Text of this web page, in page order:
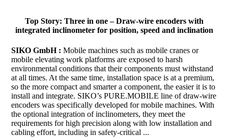
Top Story: Three in one – Draw-wire encoders with
integrated inclinometer for position, speed and inclination
SIKO GmbH : Mobile machines such as mobile cranes or
mobile elevating work platforms are exposed to harsh
environmental conditions that their components must withstand
at all times. At the same time, installation space is at a premium,
so the more compact and smarter a component, the easier it is to
install and integrate. SIKO’s PURE.MOBILE line of draw-wire
encoders was specifically developed for mobile machines. With
the optional integration of inclinometers, they meet the
requirements for high precision along with low installation and
cabling effort, including in safety-critical ...